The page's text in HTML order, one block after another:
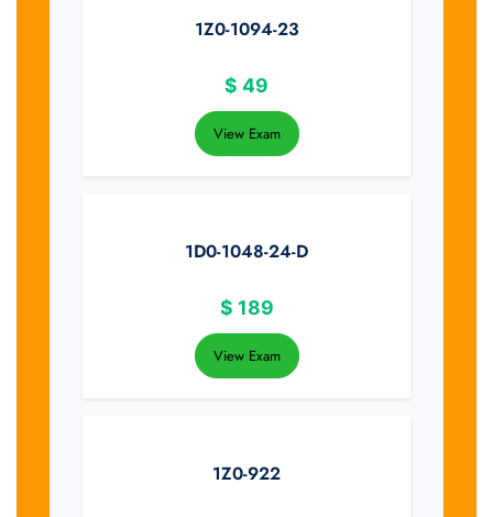
1Z0-1094-23
$ 49
View Exam
1D0-1048-24-D
$ 189
View Exam
1Z0-922